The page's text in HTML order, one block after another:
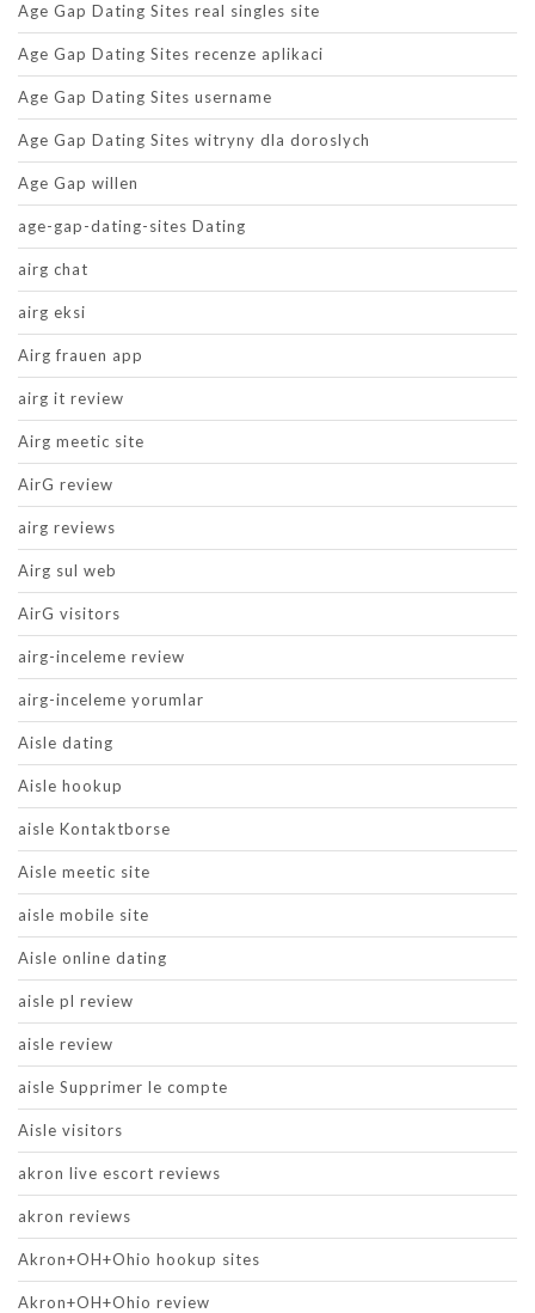
Age Gap Dating Sites real singles site
Age Gap Dating Sites recenze aplikaci
Age Gap Dating Sites username
Age Gap Dating Sites witryny dla doroslych
Age Gap willen
age-gap-dating-sites Dating
airg chat
airg eksi
Airg frauen app
airg it review
Airg meetic site
AirG review
airg reviews
Airg sul web
AirG visitors
airg-inceleme review
airg-inceleme yorumlar
Aisle dating
Aisle hookup
aisle Kontaktborse
Aisle meetic site
aisle mobile site
Aisle online dating
aisle pl review
aisle review
aisle Supprimer le compte
Aisle visitors
akron live escort reviews
akron reviews
Akron+OH+Ohio hookup sites
Akron+OH+Ohio review